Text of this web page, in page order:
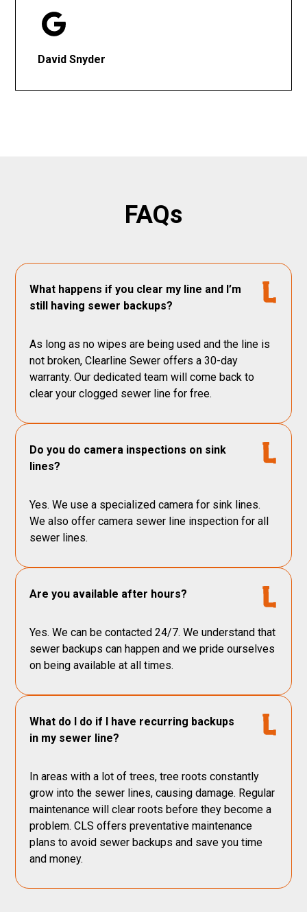
David Snyder
FAQs
What happens if you clear my line and I’m
still having sewer backups?
As long as no wipes are being used and the line is
not broken, Clearline Sewer offers a 30-day
warranty. Our dedicated team will come back to
clear your clogged sewer line for free.
Do you do camera inspections on sink
lines?
Yes. We use a specialized camera for sink lines.
We also offer camera sewer line inspection for all
sewer lines.
Are you available after hours?
Yes. We can be contacted 24/7. We understand that
sewer backups can happen and we pride ourselves
on being available at all times.
What do I do if I have recurring backups
in my sewer line?
In areas with a lot of trees, tree roots constantly
grow into the sewer lines, causing damage. Regular
maintenance will clear roots before they become a
problem. CLS offers preventative maintenance
plans to avoid sewer backups and save you time
and money.